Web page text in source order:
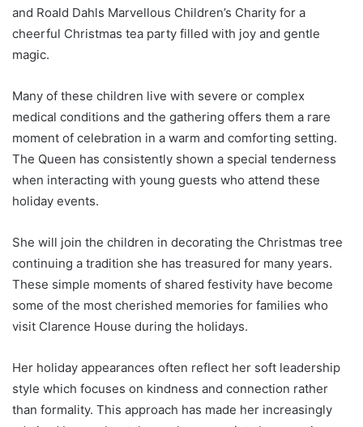
and Roald Dahls Marvellous Children’s Charity for a
cheerful Christmas tea party filled with joy and gentle
magic.
Many of these children live with severe or complex
medical conditions and the gathering offers them a rare
moment of celebration in a warm and comforting setting.
The Queen has consistently shown a special tenderness
when interacting with young guests who attend these
holiday events.
She will join the children in decorating the Christmas tree
continuing a tradition she has treasured for many years.
These simple moments of shared festivity have become
some of the most cherished memories for families who
visit Clarence House during the holidays.
Her holiday appearances often reflect her soft leadership
style which focuses on kindness and connection rather
than formality. This approach has made her increasingly